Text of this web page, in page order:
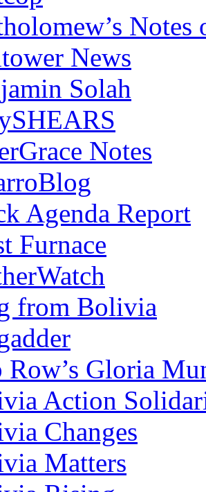
News
Solah
Notes
Agenda Report
Furnace
from Bolivia
Row’s Gloria
Action
Changes
Matters